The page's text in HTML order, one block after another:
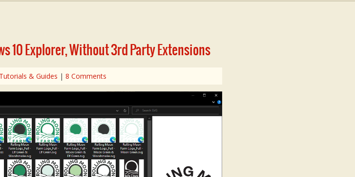
10 Explorer, Without 3rd Party Extensions
Tutorials & Guides | 8 Comments